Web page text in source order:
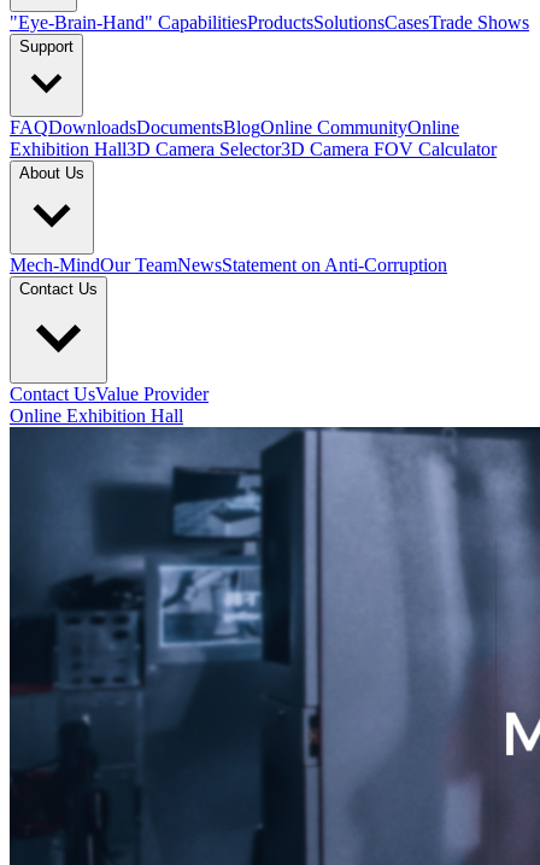
"Eye-Brain-Hand" CapabilitiesProductsSolutionsCasesTrade Shows
Support
FAQDownloadsDocumentsBlogOnline CommunityOnline
Exhibition Hall3D Camera Selector3D Camera FOV Calculator
About Us
Mech-MindOur TeamNewsStatement on Anti-Corruption
Contact Us
Contact UsValue Provider
Online Exhibition Hall